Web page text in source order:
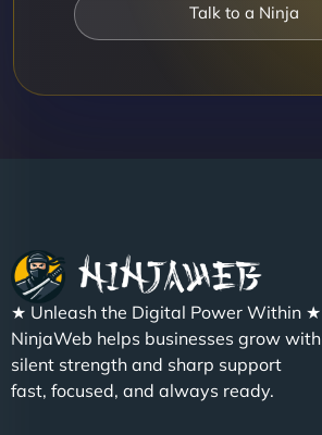
Talk to a Ninja
★ Unleash the Digital Power Within ★
NinjaWeb helps businesses grow with
silent strength and sharp support
fast, focused, and always ready.